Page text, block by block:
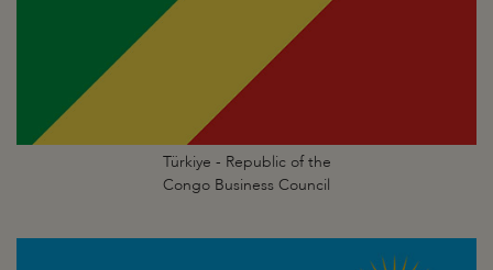
Türkiye - Republic of the
Congo Business Council